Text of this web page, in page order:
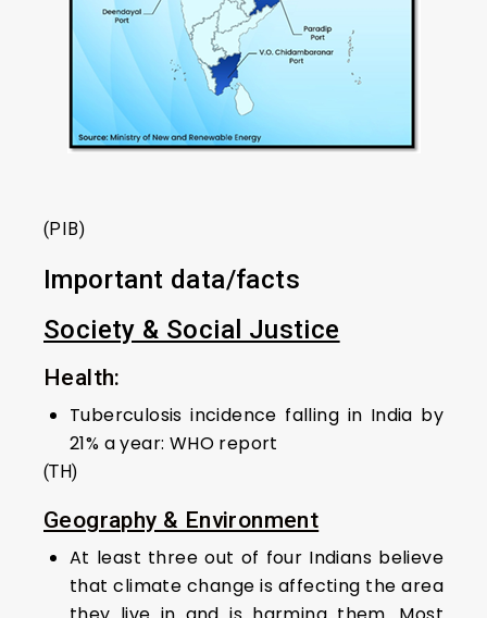
(PIB)
Important data/facts
Society & Social Justice
Health:
Tuberculosis incidence falling in India by
21% a year: WHO report
(TH)
Geography & Environment
At least three out of four Indians believe
that climate change is affecting the area